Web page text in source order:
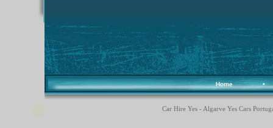
Home •
Car Hire Yes - Algarve Yes Cars